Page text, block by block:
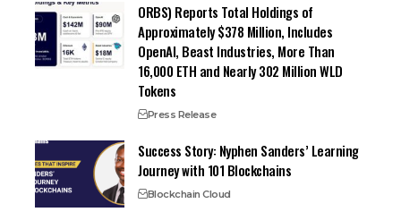
ORBS) Reports Total Holdings of
Approximately $378 Million, Includes
OpenAI, Beast Industries, More Than
16,000 ETH and Nearly 302 Million WLD
Tokens
Press Release
Success Story: Nyphen Sanders’ Learning
Journey with 101 Blockchains
Blockchain Cloud